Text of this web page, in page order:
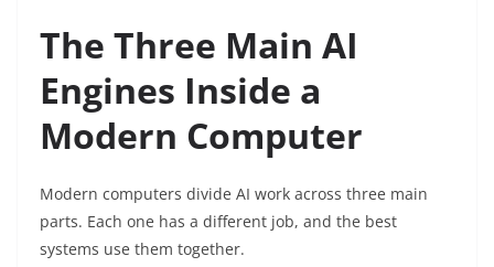
The Three Main AI
Engines Inside a
Modern Computer
Modern computers divide AI work across three main
parts. Each one has a different job, and the best
systems use them together.